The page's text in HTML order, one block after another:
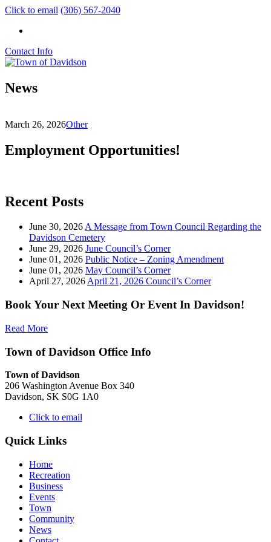
Click to email (306) 567-2040
Contact Info
News
March 26, 2026Other
Employment Opportunities!
Recent Posts
June 30, 2026A Message from Town Council Regarding the
Davidson Cemetery
June 29, 2026 June Council’s Corner
June 01, 2026 Public Notice – Zoning Amendment
June 01, 2026 May Council’s Corner
April 27, 2026April 21, 2026 Council’s Corner
Book Your Next Meeting Or Event In Davidson!
Read More
Town of Davidson Office Info
Town of Davidson
206 Washington Avenue Box 340
Davidson, SK S0G 1A0
Click to email
Quick Links
Home
Recreation
Business
Events
Town
Community
News